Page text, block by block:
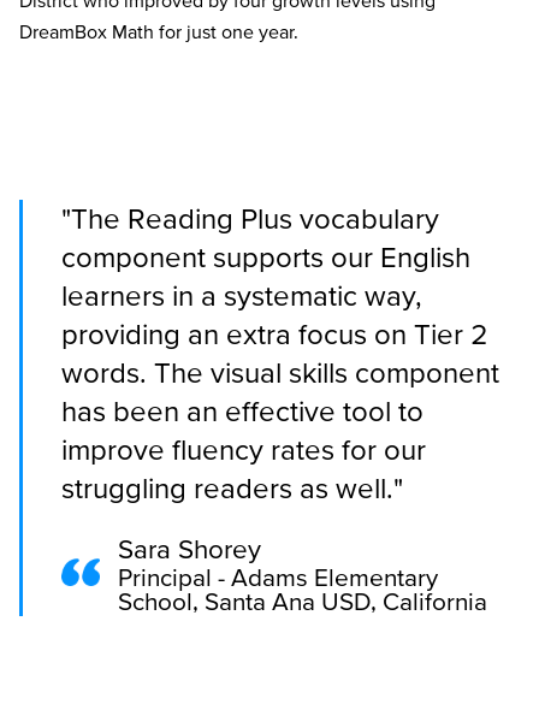
DreamBox Math for just one year.
"The Reading Plus vocabulary
component supports our English
learners in a systematic way,
providing an extra focus on Tier 2
words. The visual skills component
has been an effective tool to
improve fluency rates for our
struggling readers as well."
Sara Shorey
Principal - Adams Elementary
School, Santa Ana USD, California